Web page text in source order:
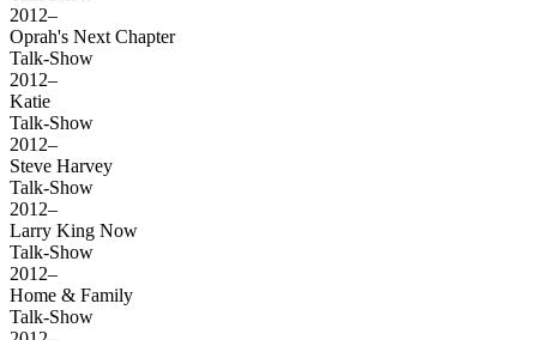
2012–
Oprah's Next Chapter
Talk-Show
2012–
Katie
Talk-Show
2012–
Steve Harvey
Talk-Show
2012–
Larry King Now
Talk-Show
2012–
Home & Family
Talk-Show